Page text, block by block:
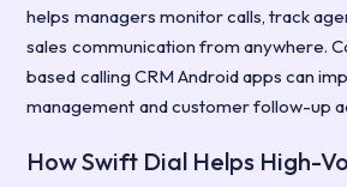
helps managers monitor calls, track
sales communication from anywhere.
based calling CRM Android apps can
management and customer follow-up
How Swift Dial Helps High-